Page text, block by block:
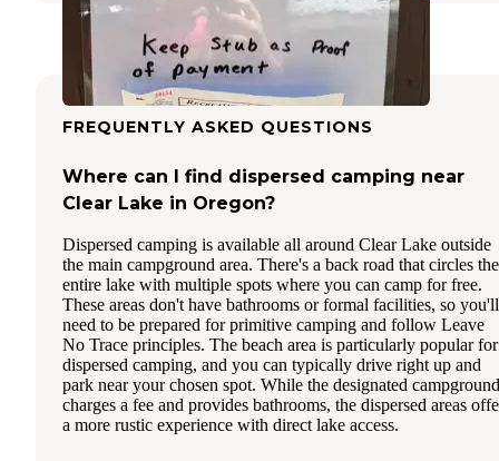
FREQUENTLY ASKED QUESTIONS
Where can I find dispersed camping near
Clear Lake in Oregon?
Dispersed camping is available all around Clear Lake outside
the main campground area. There's a back road that circles the
entire lake with multiple spots where you can camp for free.
These areas don't have bathrooms or formal facilities, so you'll
need to be prepared for primitive camping and follow Leave
No Trace principles. The beach area is particularly popular for
dispersed camping, and you can typically drive right up and
park near your chosen spot. While the designated campground
charges a fee and provides bathrooms, the dispersed areas
a more rustic experience with direct lake access.